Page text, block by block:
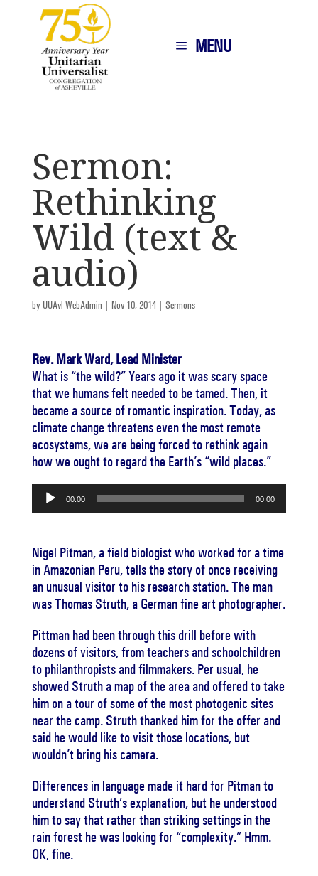
MENU
Sermon:
Rethinking
Wild (text &
audio)
by UUAvl-WebAdmin | Nov 10, 2014| Sermons
Rev. Mark Ward, Lead Minister
What is “the wild?” Years ago it was scary space
that we humans felt needed to be tamed. Then, it
became a source of romantic inspiration. Today, as
climate change threatens even the most remote
ecosystems, we are being forced to rethink again
how we ought to regard the Earth’s “wild places.”
Audio
Player
00:00 00:00
Nigel Pitman, a field biologist who worked for a time
in Amazonian Peru, tells the story of once receiving
an unusual visitor to his research station. The man
was Thomas Struth, a German fine art photographer.
Pittman had been through this drill before with
dozens of visitors, from teachers and schoolchildren
to philanthropists and filmmakers. Per usual, he
showed Struth a map of the area and offered to take
him on a tour of some of the most photogenic sites
near the camp. Struth thanked him for the offer and
said he would like to visit those locations, but
wouldn’t bring his camera.
Differences in language made it hard for Pitman to
understand Struth’s explanation, but he understood
him to say that rather than striking settings in the
rain forest he was looking for “complexity.” Hmm.
OK, fine.